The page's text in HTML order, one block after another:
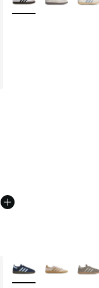
More Colors Available